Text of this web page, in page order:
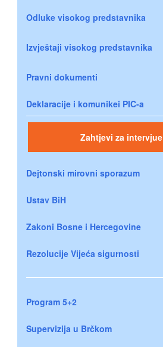
Odluke visokog predstavnika
Izvještaji visokog predstavnika
Pravni dokumenti
Deklaracije i komunikei PIC-a
Zahtjevi za intervjue
Dejtonski mirovni sporazum
Ustav BiH
Zakoni Bosne i Hercegovine
Rezolucije Vijeća sigurnosti
Program 5+2
Supervizija u Brčkom